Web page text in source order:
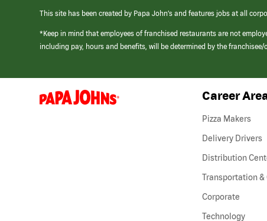
This site has been created by Papa John’s and features jobs at all
*Keep in mind that employees of franchised restaurants are not
including pay, hours and benefits, will be determined by the
(link
opens
Career
Pizza Makers
Delivery Drivers
Distribution
Transportation &
Corporate
Technology